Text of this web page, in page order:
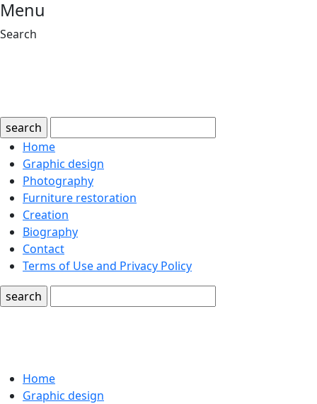
Menu
Search
search
Home
Graphic design
Photography
Furniture restoration
Creation
Biography
Contact
Terms of Use and Privacy Policy
search
Home
Graphic design